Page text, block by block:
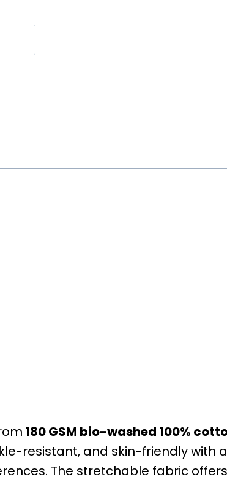
180 GSM bio-washed 100%
resistant, and skin-friendly with
The stretchable fabric